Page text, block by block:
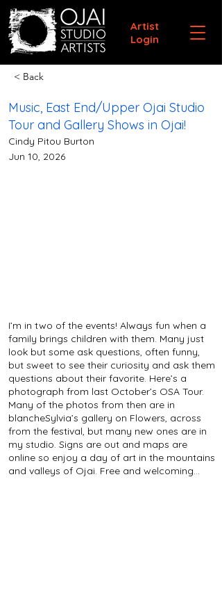
Artist
Login
< Back
Music, East End/Upper Ojai Studio
Tour and Gallery Shows in Ojai!
Cindy Pitou Burton
Jun 10, 2026
I’m in two of the events! Always fun when a
family brings children with them. Many just
look but some ask questions, often funny,
but sweet to see their curiosity and ask them
questions about their favorite. Here’s a
photograph from last October’s OSA Tour.
Many of the photos from then are in
blancheSylvia’s gallery on Flowers, across
from the festival, but many new ones are in
my studio. Signs are out and maps are
online so enjoy a day of art in the mountains
and valleys of Ojai. Free and welcoming...